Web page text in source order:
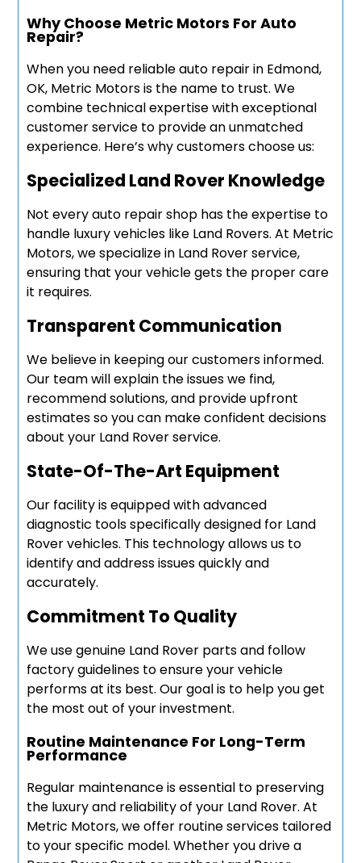
Why Choose Metric Motors For Auto
Repair?
When you need reliable auto repair in Edmond,
OK, Metric Motors is the name to trust. We
combine technical expertise with exceptional
customer service to provide an unmatched
experience. Here’s why customers choose us:
Specialized Land Rover Knowledge
Not every auto repair shop has the expertise to
handle luxury vehicles like Land Rovers. At Metric
Motors, we specialize in Land Rover service,
ensuring that your vehicle gets the proper care
it requires.
Transparent Communication
We believe in keeping our customers informed.
Our team will explain the issues we find,
recommend solutions, and provide upfront
estimates so you can make confident decisions
about your Land Rover service.
State-Of-The-Art Equipment
Our facility is equipped with advanced
diagnostic tools specifically designed for Land
Rover vehicles. This technology allows us to
identify and address issues quickly and
accurately.
Commitment To Quality
We use genuine Land Rover parts and follow
factory guidelines to ensure your vehicle
performs at its best. Our goal is to help you get
the most out of your investment.
Routine Maintenance For Long-Term
Performance
Regular maintenance is essential to preserving
the luxury and reliability of your Land Rover. At
Metric Motors, we offer routine services tailored
to your specific model. Whether you drive a